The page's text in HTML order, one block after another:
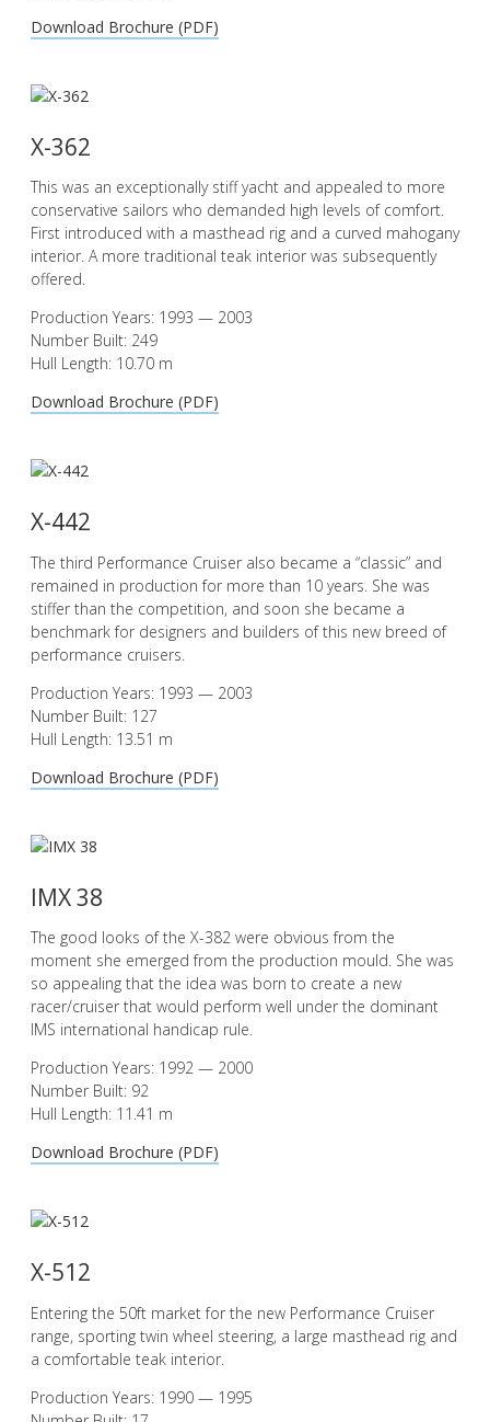
Download Brochure (PDF)
X-362
This was an exceptionally stiff yacht and appealed to more
conservative sailors who demanded high levels of comfort.
First introduced with a masthead rig and a curved mahogany
interior. A more traditional teak interior was subsequently
offered.
Production Years: 1993 — 2003
Number Built: 249
Hull Length: 10.70 m
Download Brochure (PDF)
X-442
The third Performance Cruiser also became a “classic” and
remained in production for more than 10 years. She was
stiffer than the competition, and soon she became a
benchmark for designers and builders of this new breed of
performance cruisers.
Production Years: 1993 — 2003
Number Built: 127
Hull Length: 13.51 m
Download Brochure (PDF)
IMX 38
The good looks of the X-382 were obvious from the
moment she emerged from the production mould. She was
so appealing that the idea was born to create a new
racer/cruiser that would perform well under the dominant
IMS international handicap rule.
Production Years: 1992 — 2000
Number Built: 92
Hull Length: 11.41 m
Download Brochure (PDF)
X-512
Entering the 50ft market for the new Performance Cruiser
range, sporting twin wheel steering, a large masthead rig and
a comfortable teak interior.
Production Years: 1990 — 1995